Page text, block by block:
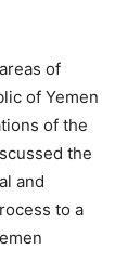
of
of Yemen
of the
the
and
to a